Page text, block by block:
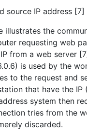
source IP address [7]
illustrates the
requesting web
from a web server
is used by the
to the request and
that have the IP
system then
tries from the
discarded.